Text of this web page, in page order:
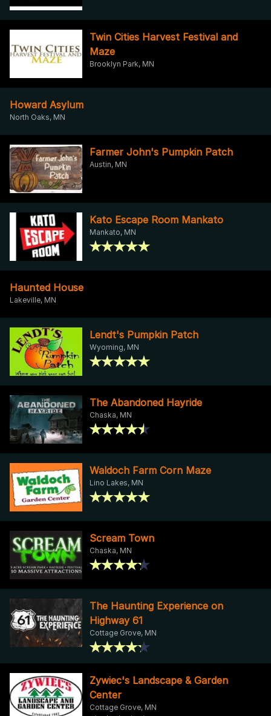
Twin Cities Harvest Festival and
Maze
Brooklyn Park, MN
Howard Asylum
North Oaks, MN
Farmer John's Pumpkin Patch
Austin, MN
Kato Escape Room Mankato
Mankato, MN
Haunted House
Lakeville, MN
Lendt's Pumpkin Patch
Wyoming, MN
The Abandoned Hayride
Chaska, MN
Waldoch Farm Corn Maze
Lino Lakes, MN
Scream Town
Chaska, MN
The Haunting Experience on
Highway 61
Cottage Grove, MN
Zywiec's Landscape & Garden
Center
Cottage Grove, MN